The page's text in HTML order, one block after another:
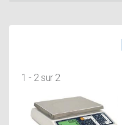
1 - 2 sur 2